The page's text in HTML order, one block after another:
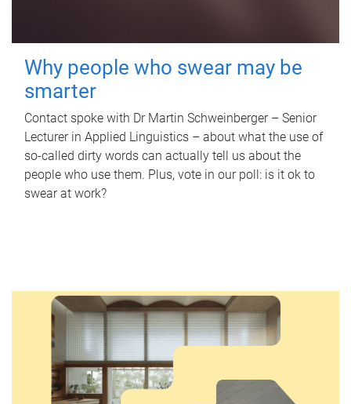
Why people who swear may be
smarter
Contact spoke with Dr Martin Schweinberger – Senior
Lecturer in Applied Linguistics – about what the use of
so-called dirty words can actually tell us about the
people who use them. Plus, vote in our poll: is it ok to
swear at work?